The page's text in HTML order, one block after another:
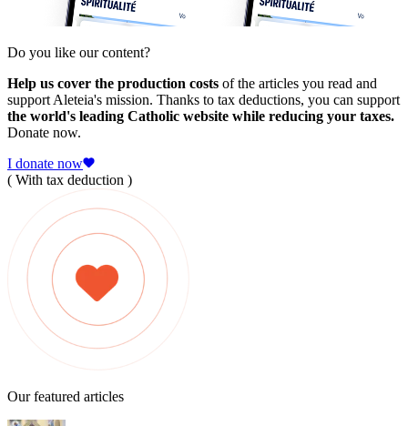
Do you like our content?
Help us cover the production costs of the articles you read and
support Aleteia's mission. Thanks to tax deductions, you can support
the world's leading Catholic website while reducing your taxes.
Donate now.
I donate now
( With tax deduction )
Our featured articles